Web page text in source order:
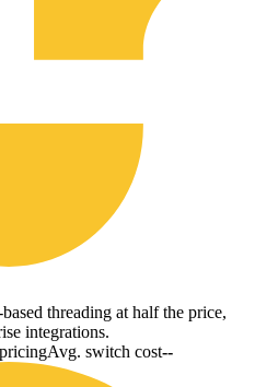
threading at half the price,
integrations.
Avg. switch cost--